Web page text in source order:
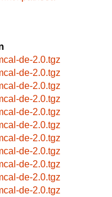
de-2.0.tgz
de-2.0.tgz
de-2.0.tgz
de-2.0.tgz
de-2.0.tgz
de-2.0.tgz
de-2.0.tgz
de-2.0.tgz
de-2.0.tgz
de-2.0.tgz
de-2.0.tgz